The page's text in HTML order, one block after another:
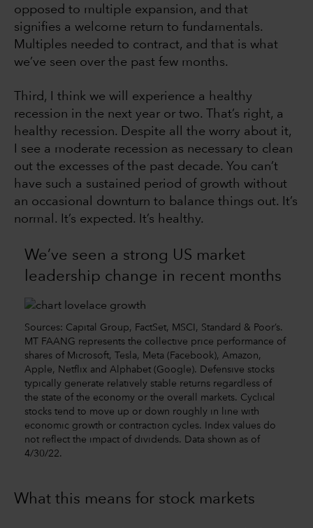
opposed to multiple expansion, and that
signifies a welcome return to fundamentals.
Multiples needed to contract, and that is what
we’ve seen over the past few months.
Third, I think we will experience a healthy
recession in the next year or two. That’s right, a
healthy recession. Despite all the worry about it,
I see a moderate recession as necessary to clean
out the excesses of the past decade. You can’t
have such a sustained period of growth without
an occasional downturn to balance things out. It’s
normal. It’s expected. It’s healthy.
We’ve seen a strong US market
leadership change in recent months
Sources: Capital Group, FactSet, MSCI, Standard & Poor’s.
MT FAANG represents the collective price performance of
shares of Microsoft, Tesla, Meta (Facebook), Amazon,
Apple, Netflix and Alphabet (Google). Defensive stocks
typically generate relatively stable returns regardless of
the state of the economy or the overall markets. Cyclical
stocks tend to move up or down roughly in line with
economic growth or contraction cycles. Index values do
not reflect the impact of dividends. Data shown as of
4/30/22.
What this means for stock markets